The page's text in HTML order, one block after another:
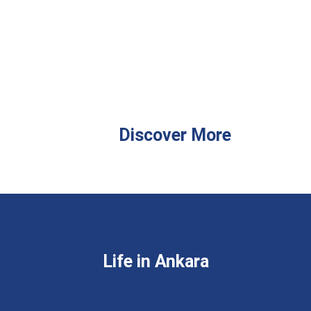
Discover More
Life in Ankara